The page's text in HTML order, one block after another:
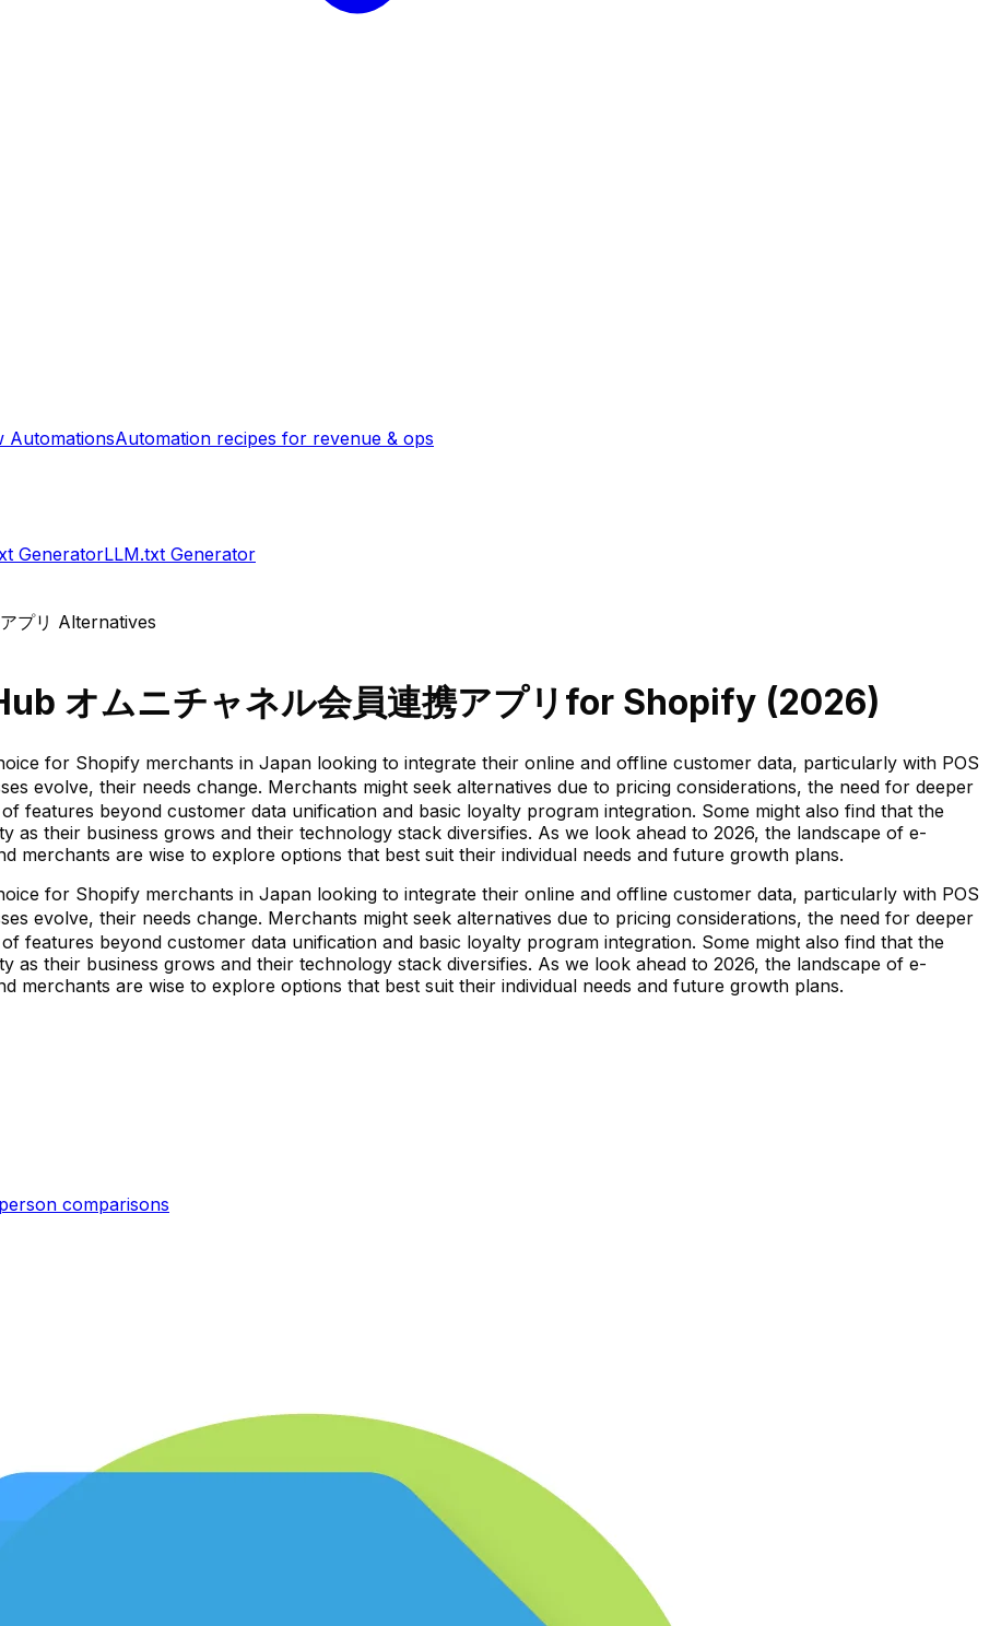
AutomationsAutomation recipes for revenue & ops
GeneratorLLM.txt Generator
プリ Alternatives
オムニチャネル会員連携アプリ for Shopify (2026)
for Shopify merchants in Japan looking to integrate their online and offline customer data, particularly with POS
evolve, their needs change. Merchants might seek alternatives due to pricing considerations, the need for deeper
features beyond customer data unification and basic loyalty program integration. Some might also find that the
as their business grows and their technology stack diversifies. As we look ahead to 2026, the landscape of e-
merchants are wise to explore options that best suit their individual needs and future growth plans.
for Shopify merchants in Japan looking to integrate their online and offline customer data, particularly with POS
evolve, their needs change. Merchants might seek alternatives due to pricing considerations, the need for deeper
features beyond customer data unification and basic loyalty program integration. Some might also find that the
as their business grows and their technology stack diversifies. As we look ahead to 2026, the landscape of e-
merchants are wise to explore options that best suit their individual needs and future growth plans.
comparisons